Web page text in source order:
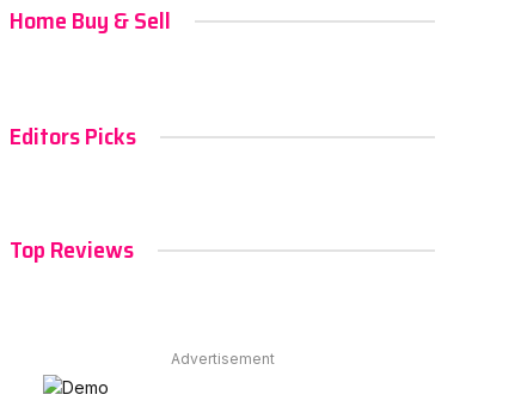
Home Buy & Sell
Editors Picks
Top Reviews
Advertisement